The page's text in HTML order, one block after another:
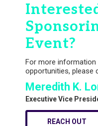
Event?
For more information
opportunities, please
Meredith K.
Executive Vice
REACH OUT